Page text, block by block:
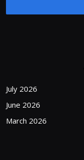
July 2026
June 2026
March 2026